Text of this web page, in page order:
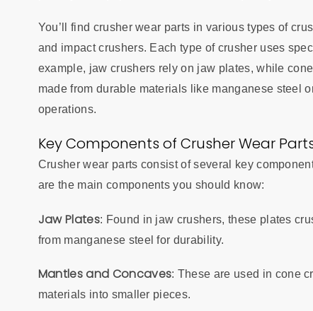
You’ll find crusher wear parts in various types of
and impact crushers. Each type of crusher uses
example, jaw crushers rely on jaw plates, while
made from durable materials like manganese steel
operations.
Key Components of Crusher Wear
Crusher wear parts consist of several key
are the main components you should know:
Jaw Plates: Found in jaw crushers, these plates
from manganese steel for durability.
Mantles and Concaves: These are used in cone
materials into smaller pieces.